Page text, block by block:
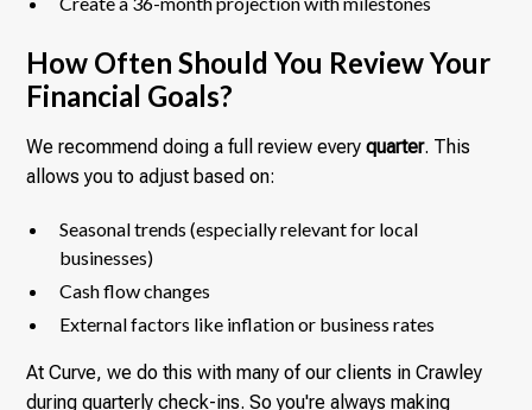
How Often Should You Review Your
Financial Goals?
We recommend doing a full review everyquarter. This
allows you to adjust based on:
Seasonal trends (especially relevant for local
businesses)
Cash flow changes
External factors like inflation or business rates
At Curve, we do this with many of our clients in Crawley
during quarterly check-ins. So you're always making